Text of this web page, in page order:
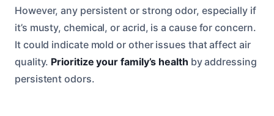
However, any persistent or strong odor, especially if
it’s musty, chemical, or acrid, is a cause for concern.
It could indicate mold or other issues that affect air
quality. Prioritize your family’s health by addressing
persistent odors.